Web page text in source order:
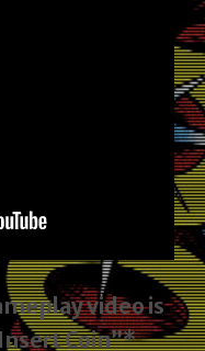
videois
Coin”*